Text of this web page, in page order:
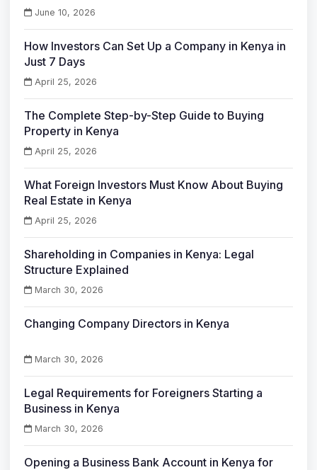
June 10, 2026
How Investors Can Set Up a Company in Kenya in
Just 7 Days
April 25, 2026
The Complete Step-by-Step Guide to Buying
Property in Kenya
April 25, 2026
What Foreign Investors Must Know About Buying
Real Estate in Kenya
April 25, 2026
Shareholding in Companies in Kenya: Legal
Structure Explained
March 30, 2026
Changing Company Directors in Kenya
March 30, 2026
Legal Requirements for Foreigners Starting a
Business in Kenya
March 30, 2026
Opening a Business Bank Account in Kenya for